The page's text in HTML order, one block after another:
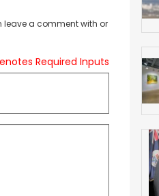
leave a comment with or
Required Inputs